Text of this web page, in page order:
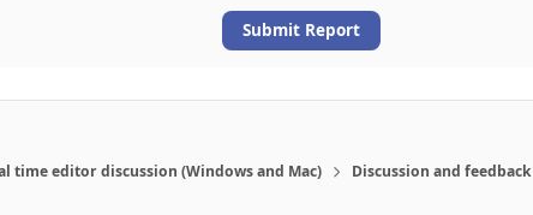
Submit Report
time editor discussion (Windows and Mac) Discussion and feedback